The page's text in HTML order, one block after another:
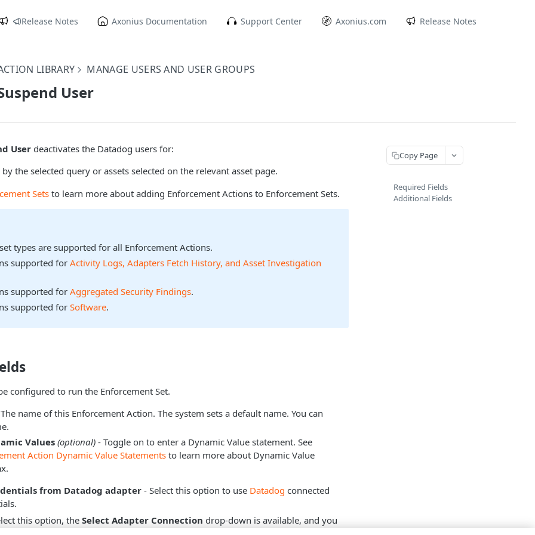
Release Notes Axonius Documentation Support Center Axonius.com Release Notes
LIBRARY MANAGE USERS AND USER GROUPS
User
User deactivates the Datadog users for:
the selected query or assets selected on the relevant asset page.
Sets to learn more about adding Enforcement Actions to Enforcement Sets.
types are supported for all Enforcement Actions.
supported forActivity Logs, Adapters Fetch History, and Asset Investigation
supported forAggregated Security Findings.
supported forSoftware.
configured to run the Enforcement Set.
name of this Enforcement Action. The system sets a default name. You can
Values (optional) - Toggle on to enter a Dynamic Value statement. See
Action Dynamic Value Statementsto learn more about Dynamic Value
from Datadog adapter- Select this option to use Datadog connected
this option, the Select Adapter Connection drop-down is available, and you
Copy Page
Required Fields
Additional Fields